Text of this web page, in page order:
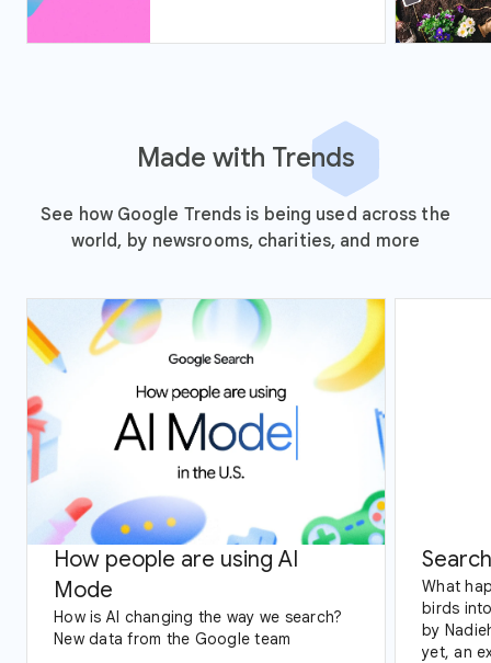
Made with Trends
See how Google Trends is being used across the
world, by newsrooms, charities, and more
How people are using AI
Mode
How is AI changing the way we search?
New data from the Google team
What
birds
by
yet, an exploration of Google Trends